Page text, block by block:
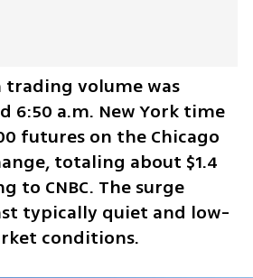
trading volume was
6:50 a.m. New York time
futures on the Chicago
totaling about $1.4
to CNBC. The surge
typically quiet and low-
conditions.